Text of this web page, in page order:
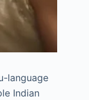
language
Indian